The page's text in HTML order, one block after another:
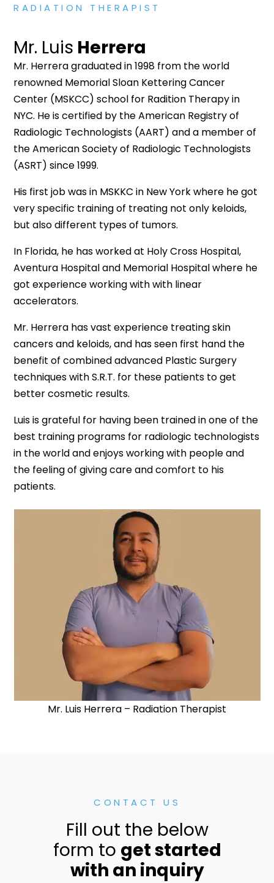
RADIATION THERAPIST
Mr. Luis Herrera
Mr. Herrera graduated in 1998 from the world
renowned Memorial Sloan Kettering Cancer
Center (MSKCC) school for Radition Therapy in
NYC. He is certified by the American Registry of
Radiologic Technologists (AART) and a member of
the American Society of Radiologic Technologists
(ASRT) since 1999.
His first job was in MSKKC in New York where he got
very specific training of treating not only keloids,
but also different types of tumors.
In Florida, he has worked at Holy Cross Hospital,
Aventura Hospital and Memorial Hospital where he
got experience working with with linear
accelerators.
Mr. Herrera has vast experience treating skin
cancers and keloids, and has seen first hand the
benefit of combined advanced Plastic Surgery
techniques with S.R.T. for these patients to get
better cosmetic results.
Luis is grateful for having been trained in one of the
best training programs for radiologic technologists
in the world and enjoys working with people and
the feeling of giving care and comfort to his
patients.
Mr. Luis Herrera – Radiation Therapist
CONTACT US
Fill out the below
form to get started
with an inquiry